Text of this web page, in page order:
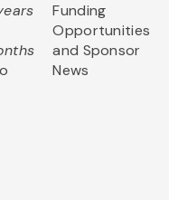
Funding
Opportunities
and Sponsor
News